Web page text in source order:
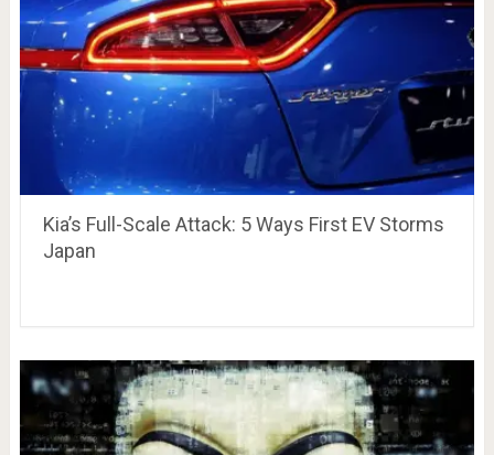
Kia’s Full-Scale Attack: 5 Ways First EV Storms
Japan